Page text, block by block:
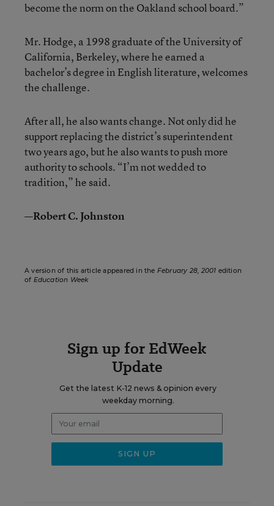
become the norm on the Oakland school board.”
Mr. Hodge, a 1998 graduate of the University of
California, Berkeley, where he earned a
bachelor’s degree in English literature, welcomes
the challenge.
After all, he also wants change. Not only did he
support replacing the district’s superintendent
two years ago, but he also wants to push more
authority to schools. “I’m not wedded to
tradition,” he said.
—Robert C. Johnston
A version of this article appeared in the February 28, 2001 edition
of Education Week
Sign up for EdWeek
Update
Get the latest K-12 news & opinion every
weekday morning.